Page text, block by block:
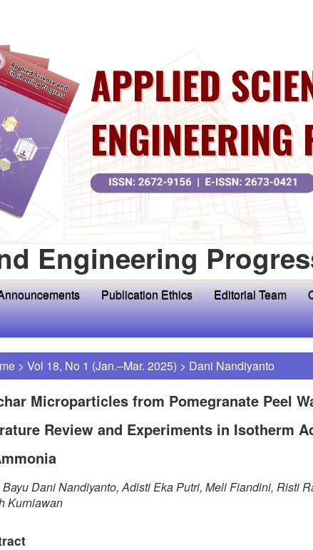
Engineering
Publication Ethics Editorial Team
> Vol 18, No 1 (Jan.–Mar. 2025) > Dani Nandiyanto
Microparticles from Pomegranate Peel
Review and Experiments in Isotherm
Dani Nandiyanto, Adisti Eka Putri, Meli Fiandini, Risti
Kurniawan